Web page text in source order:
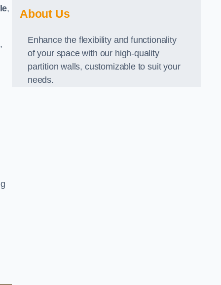
, About Us
Enhance the flexibility and functionality
of your space with our high-quality
partition walls, customizable to suit your
needs.